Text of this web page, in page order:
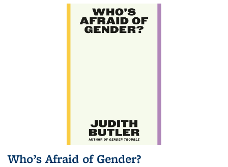
Who’s Afraid of Gender?